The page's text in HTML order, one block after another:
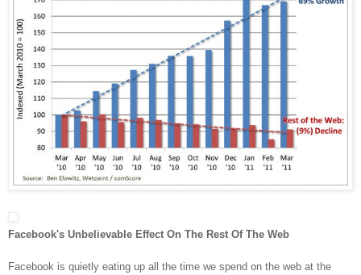
Facebook's Unbelievable Effect On The Rest Of The Web
Facebook is quietly eating up all the time we spend on the web at the